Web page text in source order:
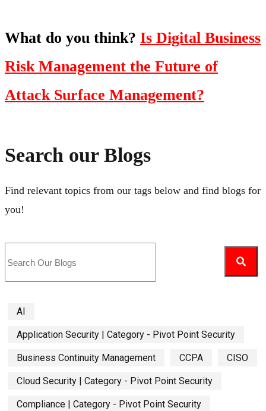
What do you think? Is Digital Business
Risk Management the Future of
Attack Surface Management?
Search our Blogs
Find relevant topics from our tags below and find blogs for
you!
AI
Application Security | Category - Pivot Point Security
Business Continuity Management CCPA CISO
Cloud Security | Category - Pivot Point Security
Compliance | Category - Pivot Point Security